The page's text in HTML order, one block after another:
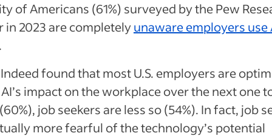
of Americans (61%) surveyed by the Pew
in 2023 are completelyunaware employers use
found that most U.S. employers are
impact on the workplace over the next one
job seekers are less so (54%). In fact, job
more fearful of the technology’s potential